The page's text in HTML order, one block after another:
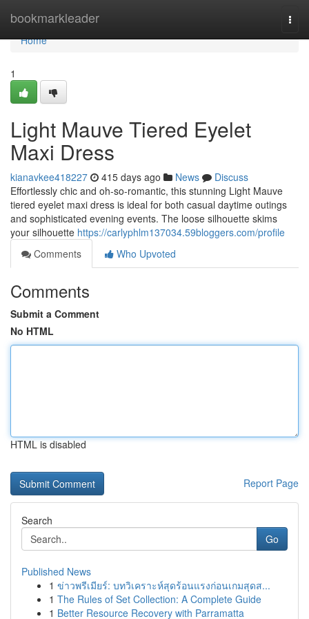
bookmarkleader
Home
Home
1
Light Mauve Tiered Eyelet
Maxi Dress
kianavkee418227 415 days ago News
Discuss
Effortlessly chic and oh-so-romantic, this stunning Light Mauve
tiered eyelet maxi dress is ideal for both casual daytime outings
and sophisticated evening events. The loose silhouette skims
your silhouette https://carlyphlm137034.59bloggers.com/profile
Comments
Who Upvoted
Comments
Submit a Comment
No HTML
HTML is disabled
Report Page
Search
Go
Published News
1 ข่าวพรีเมียร์: บทวิเคราะห์สุดร้อนแรงก่อนเกมสุดส...
1 The Rules of Set Collection: A Complete Guide
1 Better Resource Recovery with Parramatta